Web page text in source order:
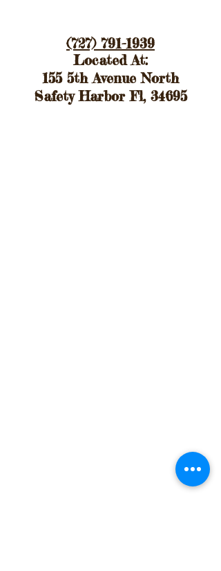
(727) 791-1939
Located At:
155 5th Avenue North
Safety Harbor Fl, 34695